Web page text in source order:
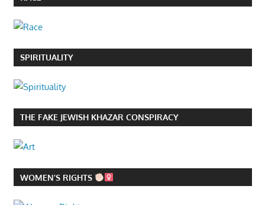
SPIRITUALITY
THE FAKE JEWISH KHAZAR CONSPIRACY
WOMEN’S RIGHTS